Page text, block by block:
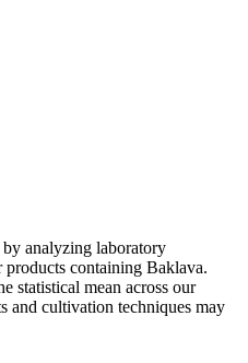
analyzing laboratory
containing Baklava.
statistical mean across our
and cultivation techniques may